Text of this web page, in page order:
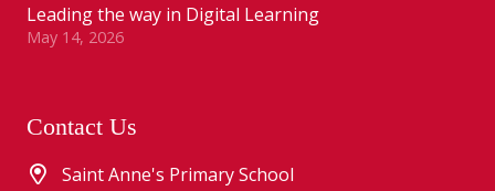
Leading the way in Digital Learning
May 14, 2026
Contact Us
Saint Anne's Primary School